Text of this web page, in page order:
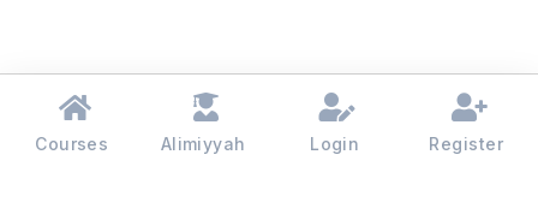
Courses Alimiyyah Login Register